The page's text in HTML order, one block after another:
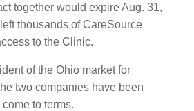
together would expire Aug. 31,
thousands of CareSource
to the Clinic.
of the Ohio market for
two companies have been
to terms.